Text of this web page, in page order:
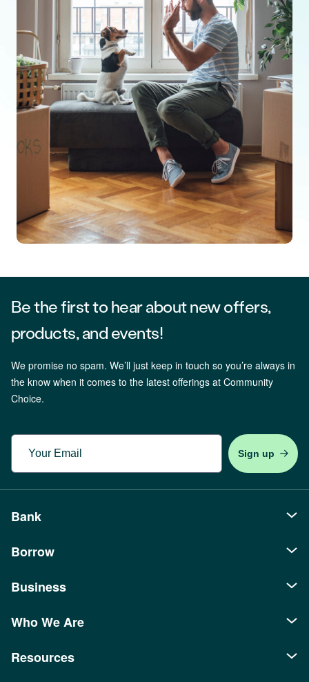
Be the first to hear about new offers,
products, and events!
We promise no spam. We’ll just keep in touch so you’re always in
the know when it comes to the latest offerings at Community
Choice.
Email
Bank
Personal
Checking
Credit Cards
Borrow
Auto Loans
Recreational Loans
Business
Borrowing
SBA Loans
Who We Are
About Us
Resources